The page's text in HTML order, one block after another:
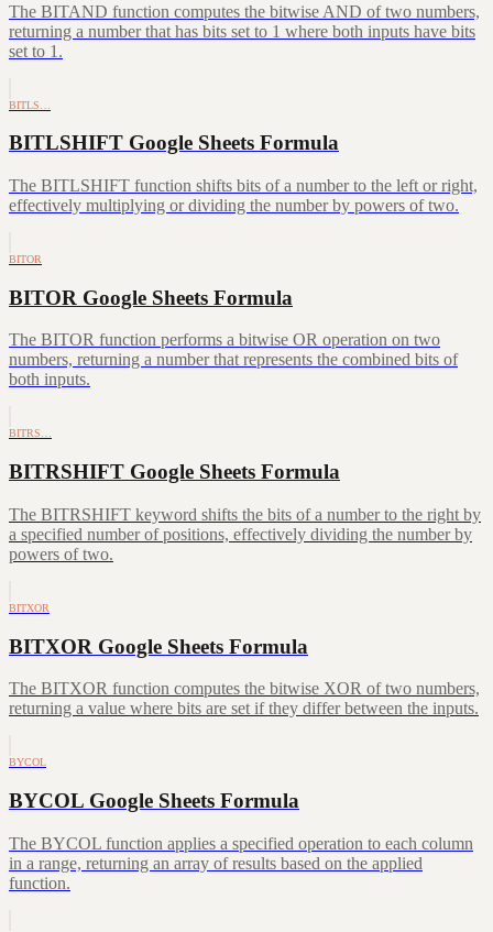
The BITAND function computes the bitwise AND of two numbers,
returning a number that has bits set to 1 where both inputs have bits
set to 1.
BITLS…
BITLSHIFT Google Sheets Formula
The BITLSHIFT function shifts bits of a number to the left or right,
effectively multiplying or dividing the number by powers of two.
BITOR
BITOR Google Sheets Formula
The BITOR function performs a bitwise OR operation on two
numbers, returning a number that represents the combined bits of
both inputs.
BITRS…
BITRSHIFT Google Sheets Formula
The BITRSHIFT keyword shifts the bits of a number to the right by
a specified number of positions, effectively dividing the number by
powers of two.
BITXOR
BITXOR Google Sheets Formula
The BITXOR function computes the bitwise XOR of two numbers,
returning a value where bits are set if they differ between the inputs.
BYCOL
BYCOL Google Sheets Formula
The BYCOL function applies a specified operation to each column
in a range, returning an array of results based on the applied
function.